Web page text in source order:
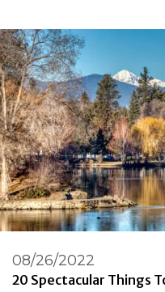
20 Spectacular Things
08/26/2022